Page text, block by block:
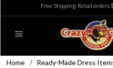
Free Shipping: Retail orders
Home / Ready-Made Dress